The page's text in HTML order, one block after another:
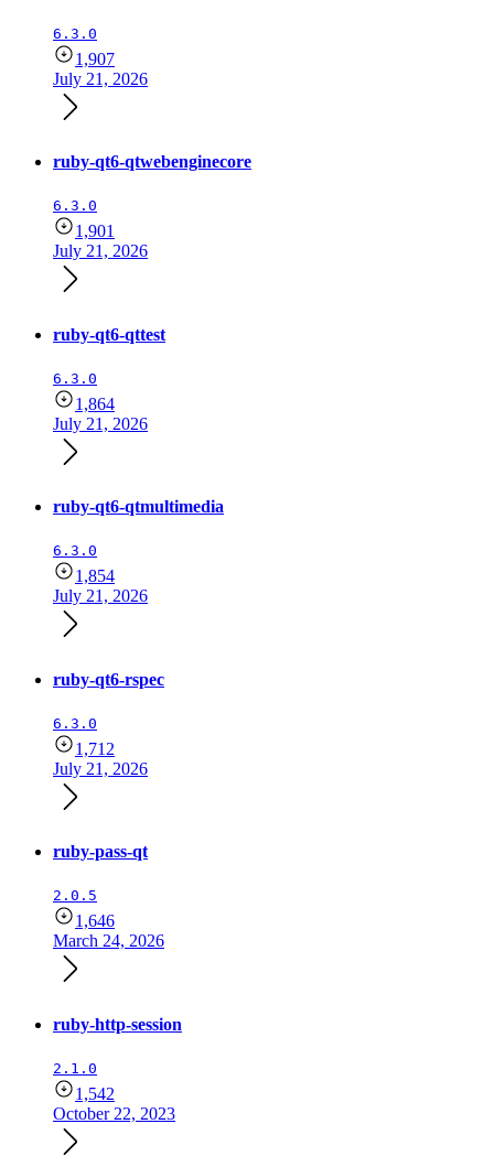
6.3.0
1,907
July 21, 2026
ruby-qt6-qtwebenginecore
6.3.0
1,901
July 21, 2026
ruby-qt6-qttest
6.3.0
1,864
July 21, 2026
ruby-qt6-qtmultimedia
6.3.0
1,854
July 21, 2026
ruby-qt6-rspec
6.3.0
1,712
July 21, 2026
ruby-pass-qt
2.0.5
1,646
March 24, 2026
ruby-http-session
2.1.0
1,542
October 22, 2023